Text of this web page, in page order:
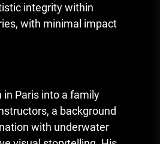
integrity within
with minimal impact
in Paris into a family
a background
with underwater